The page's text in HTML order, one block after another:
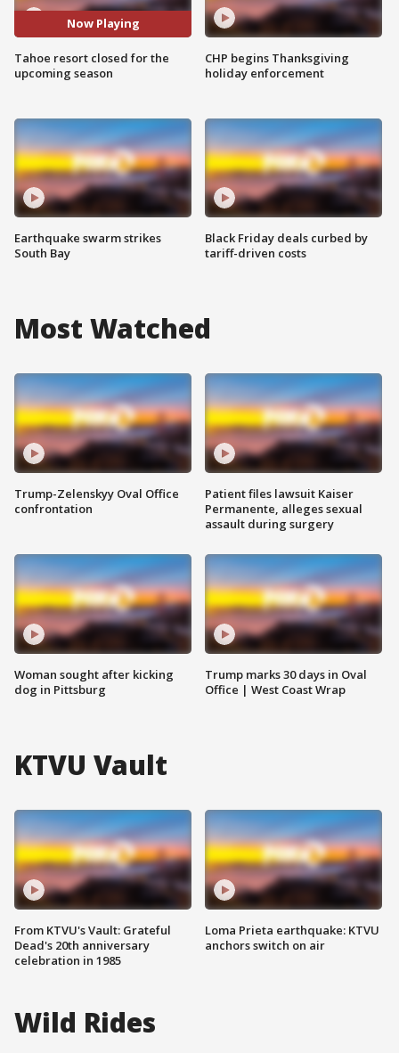
Now Playing
Tahoe resort closed for the
upcoming season
Earthquake swarm strikes
South Bay
CHP begins Thanksgiving
holiday enforcement
Black Friday deals curbed by
tariff-driven costs
Most Watched
Trump-Zelenskyy Oval Office
confrontation
Woman sought after kicking
dog in Pittsburg
Patient files lawsuit Kaiser
Permanente, alleges sexual
assault during surgery
Trump marks 30 days in Oval
Office | West Coast Wrap
KTVU Vault
From KTVU's Vault: Grateful
Dead's 20th anniversary
celebration in 1985
Loma Prieta earthquake: KTVU
anchors switch on air
Wild Rides